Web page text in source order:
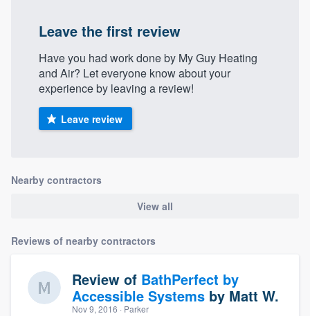
Leave the first review
Have you had work done by My Guy Heating
and Air? Let everyone know about your
experience by leaving a review!
Leave review
Nearby contractors
View all
Reviews of nearby contractors
Review of BathPerfect by
Accessible Systems by Matt W.
Nov 9, 2016 · Parker